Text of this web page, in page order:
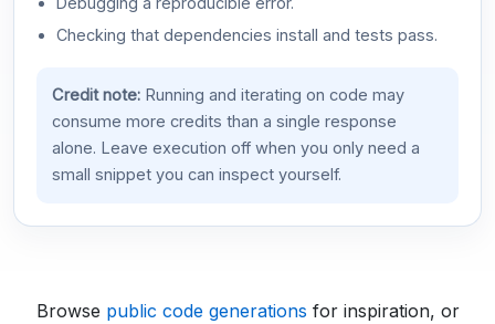
Checking that dependencies install and tests pass.
Credit note:Running and iterating on code may
consume more credits than a single response
alone. Leave execution off when you only need a
small snippet you can inspect yourself.
Browse public code generations for inspiration, or